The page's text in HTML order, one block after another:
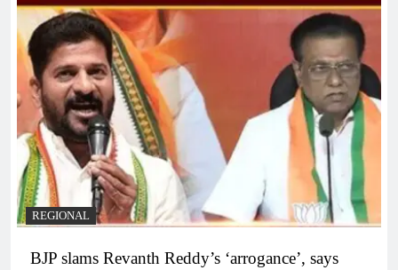
REGIONAL
BJP slams Revanth Reddy’s ‘arrogance’, says